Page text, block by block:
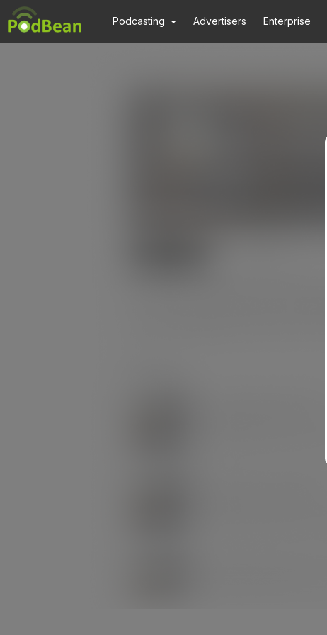
Podcasting Advertisers Enterprise